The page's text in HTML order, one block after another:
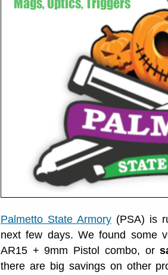
Palmetto State Armory (PSA) is
next few days. We found some
AR15 + 9mm Pistol combo, or
there are big savings on other